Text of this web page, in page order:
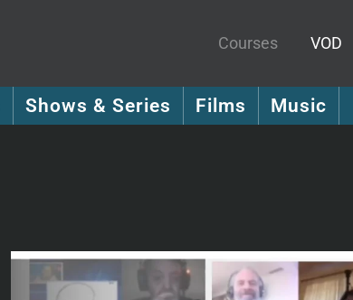
Courses VOD
Shows & Series Films Music